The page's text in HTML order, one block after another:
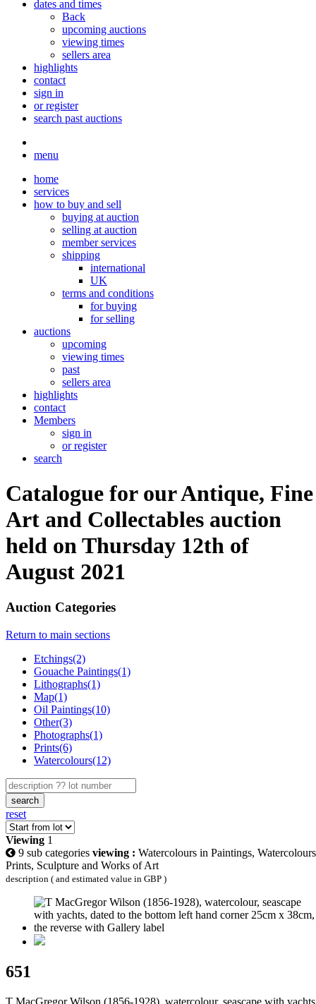
dates and times
Back
upcoming auctions
viewing times
sellers area
highlights
contact
sign in
or register
search past auctions
menu
home
services
how to buy and sell
buying at auction
selling at auction
member services
shipping
international
UK
terms and conditions
for buying
for selling
auctions
upcoming
viewing times
past
sellers area
highlights
contact
Members
sign in
or register
search
Catalogue for our Antique, Fine
Art and Collectables auction
held on Thursday 12th of
August 2021
Auction Categories
Return to main sections
Etchings(2)
Gouache Paintings(1)
Lithographs(1)
Map(1)
Oil Paintings(10)
Other(3)
Photographs(1)
Prints(6)
Watercolours(12)
search
reset
Viewing 1
9 sub categories viewing : Watercolours in Paintings,
Prints, Sculpture and Works of Art
description ( and estimated value in GBP )
651
T MacGregor Wilson (1856-1928), watercolour, seascape with